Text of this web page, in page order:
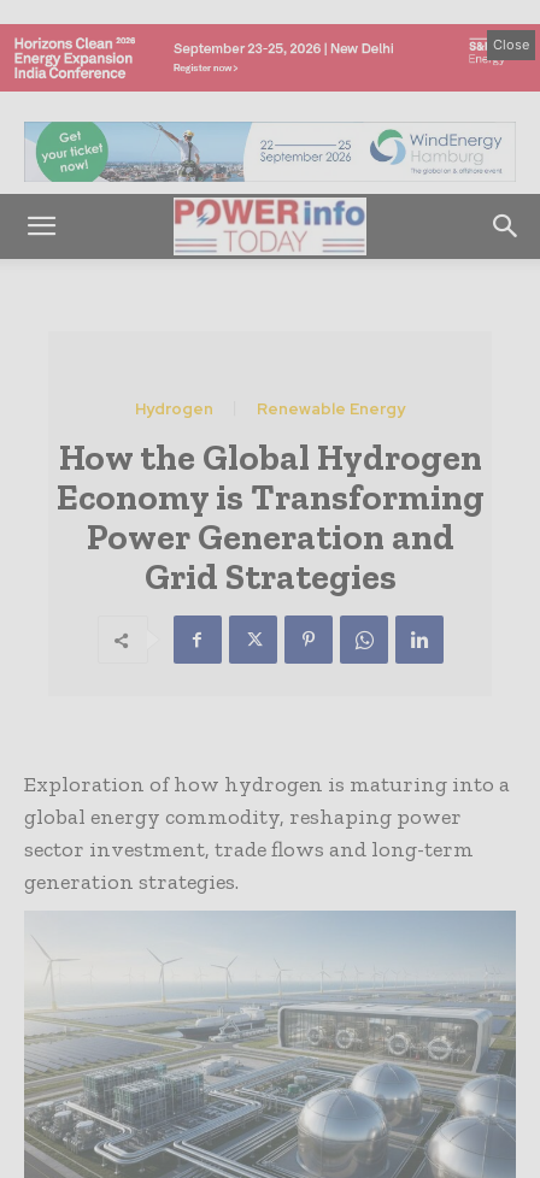
Close
Hydrogen Renewable Energy
How the Global Hydrogen
Economy is Transforming
Power Generation and
Grid Strategies
Exploration of how hydrogen is maturing into a
global energy commodity, reshaping power
sector investment, trade flows and long-term
generation strategies.